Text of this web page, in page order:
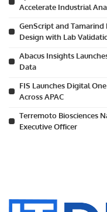
Accelerate Industrial
GenScript and
Design with Lab
Abacus Insights
Data
FIS Launches Digital
Across APAC
Terremoto Biosciences
Executive Officer